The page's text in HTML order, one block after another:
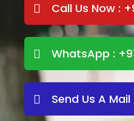
Call Us Now :
WhatsApp :
Send Us A Mail